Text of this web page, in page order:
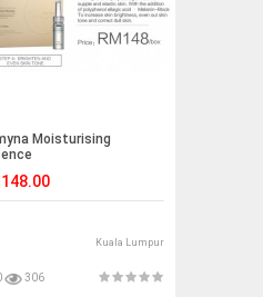
Moisturising
Kuala Lumpur
306